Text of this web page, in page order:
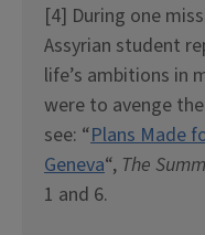
[4] During one
Assyrian student
life’s ambitions in
were to avenge
see: “Plans Made
Geneva“, The
1 and 6.